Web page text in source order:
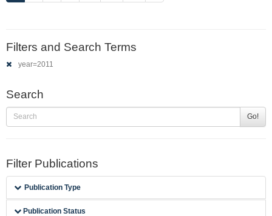
Filters and Search Terms
year=2011
Search
Go!
Filter Publications
Publication Type
Publication Status